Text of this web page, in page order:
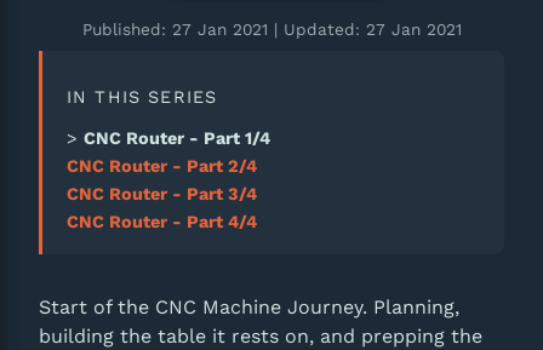
Published: 27 Jan 2021 | Updated: 27 Jan 2021
IN THIS SERIES
CNC Router - Part 1/4
CNC Router - Part 2/4
CNC Router - Part 3/4
CNC Router - Part 4/4
Start of the CNC Machine Journey. Planning,
building the table it rests on, and prepping the